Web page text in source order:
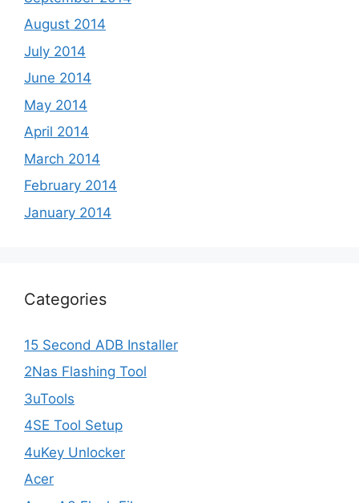
August 2014
July 2014
June 2014
May 2014
April 2014
March 2014
February 2014
January 2014
Categories
15 Second ADB Installer
2Nas Flashing Tool
3uTools
4SE Tool Setup
4uKey Unlocker
Acer